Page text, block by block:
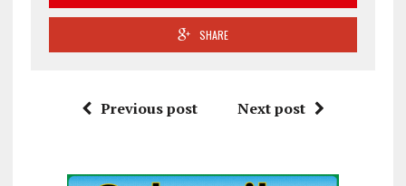
SHARE
Previous post Next post